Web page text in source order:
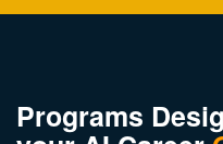
Programs